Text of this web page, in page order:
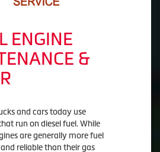
ENGINE
&
and cars today use
run on diesel fuel. While
are generally more fuel
reliable than their gas